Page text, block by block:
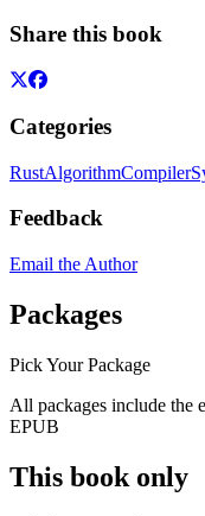
Share this book
Categories
RustAlgorithmCompiler
Feedback
Email the Author
Packages
Pick Your Package
All packages include the
EPUB
This book only